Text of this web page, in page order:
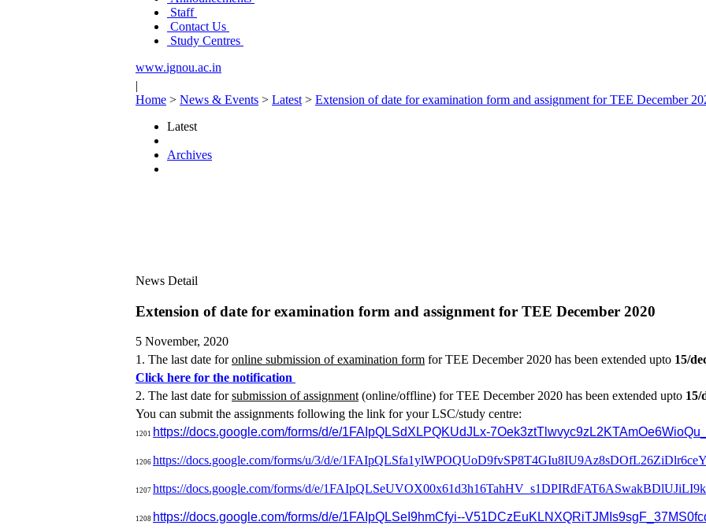
Staff
Contact Us
Study Centres
www.ignou.ac.in
|
Home > News & Events > Latest > Extension of date for examination form and assignment for TEE December
Latest
Archives
News Detail
Extension of date for examination form and assignment for TEE December 2020
5 November, 2020
1. The last date foronline submission of examination form for TEE December 2020 has been extended upto 15/
Click here for the notification
2. The last date forsubmission of assignment(online/offline) for TEE December 2020 has been extended upto 15/
You can submit the assignments following the link for your LSC/study centre:
1201 https://docs.google.com/forms/d/e/1FAIpQLSdXLPQKUdJLx-
1206 https://docs.google.com/forms/u/3/d/e/1FAIpQLSfa1ylWPOQUoD9fvSP8T4GI
1207 https://docs.google.com/forms/d/e/1FAIpQLSeUVOX00x61d3h16TahHV_
1208 https://docs.google.com/forms/d/e/1FAIpQLSeI9hmCfyi--V51DCzEuKLNXQRiTJMIs9sgF_